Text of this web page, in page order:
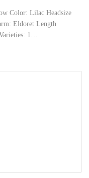
Color: Lilac Headsize
Eldoret Length
1…